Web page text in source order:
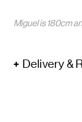
Miguel is 180cm
Delivery &